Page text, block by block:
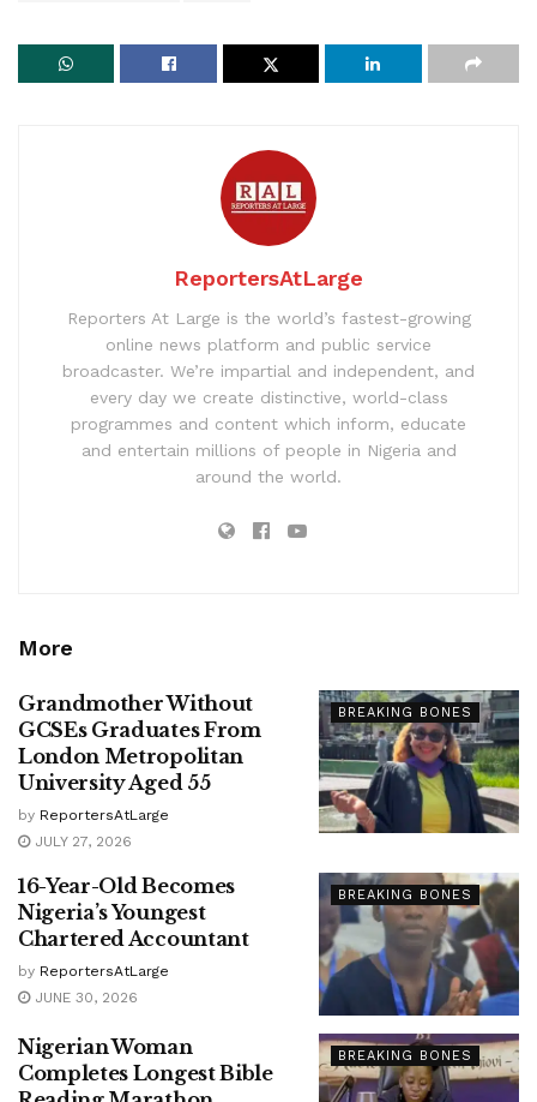
ReportersAtLarge
Reporters At Large is the world’s fastest-growing
online news platform and public service
broadcaster. We’re impartial and independent, and
every day we create distinctive, world-class
programmes and content which inform, educate
and entertain millions of people in Nigeria and
around the world.
More
BREAKING BONES
Grandmother Without
GCSEs Graduates From
London Metropolitan
University Aged 55
by ReportersAtLarge
JULY 27, 2026
BREAKING BONES
16-Year-Old Becomes
Nigeria’s Youngest
Chartered Accountant
by ReportersAtLarge
JUNE 30, 2026
BREAKING BONES
Nigerian Woman
Completes Longest Bible